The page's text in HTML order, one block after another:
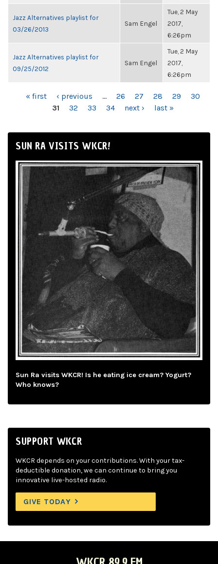
Jazz Alternatives playlist for
03/26/2013
Sam Engel
Tue, 2 May
2017,
6:26pm
Jazz Alternatives playlist for
09/25/2012
Sam Engel
Tue, 2 May
2017,
6:26pm
PAGES« first ‹ previous … 26 27 28 29
30
31
32 33 34 next › last »
SUN RA VISITS WKCR!
Sun Ra visits WKCR! Is he eating ice cream? Yogurt?
Who knows?
SUPPORT WKCR
WKCR depends on your contributions. With your tax-
deductible donation, we can continue to bring you
innovative live-hosted radio.
GIVE TODAY